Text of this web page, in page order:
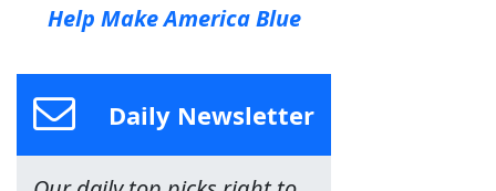
Help Make America Blue
Daily Newsletter